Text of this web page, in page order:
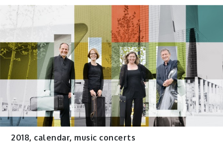
2018, calendar, music concerts